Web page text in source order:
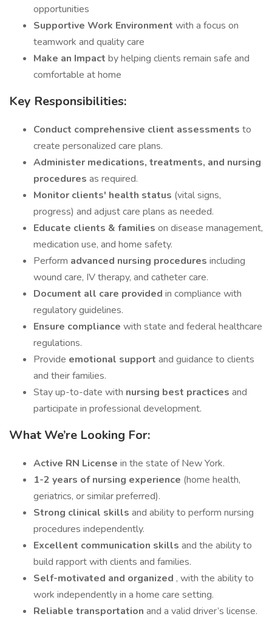
opportunities
Supportive Work Environment with a focus on
teamwork and quality care
Make an Impact by helping clients remain safe and
comfortable at home
Key Responsibilities:
Conduct comprehensive client assessments to
create personalized care plans.
Administer medications, treatments, and nursing
procedures as required.
Monitor clients' health status (vital signs,
progress) and adjust care plans as needed.
Educate clients & families on disease management,
medication use, and home safety.
Perform advanced nursing procedures including
wound care, IV therapy, and catheter care.
Document all care provided in compliance with
regulatory guidelines.
Ensure compliance with state and federal healthcare
regulations.
Provide emotional support and guidance to clients
and their families.
Stay up-to-date with nursing best practices and
participate in professional development.
What We’re Looking For:
Active RN License in the state of New York.
1-2 years of nursing experience (home health,
geriatrics, or similar preferred).
Strong clinical skills and ability to perform nursing
procedures independently.
Excellent communication skills and the ability to
build rapport with clients and families.
Self-motivated and organized , with the ability to
work independently in a home care setting.
Reliable transportation and a valid driver’s license.